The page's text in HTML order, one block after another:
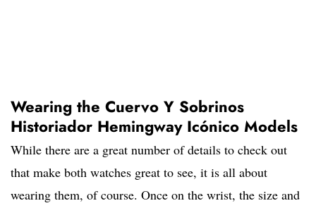
Wearing the Cuervo Y Sobrinos
Historiador Hemingway Icónico Models
While there are a great number of details to check out
that make both watches great to see, it is all about
wearing them, of course. Once on the wrist, the size and